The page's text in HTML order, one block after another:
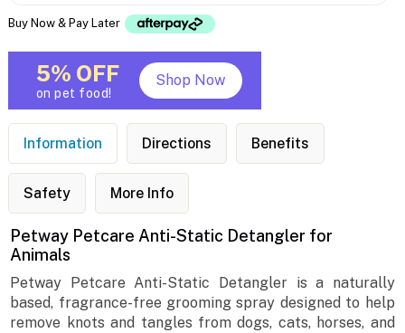
Buy Now & Pay Later
5% OFF
on pet food!
Shop Now
Information Directions Benefits
Safety More Info
Petway Petcare Anti-Static Detangler for
Animals
Petway Petcare Anti-Static Detangler is a naturally
based, fragrance-free grooming spray designed to help
remove knots and tangles from dogs, cats, horses, and